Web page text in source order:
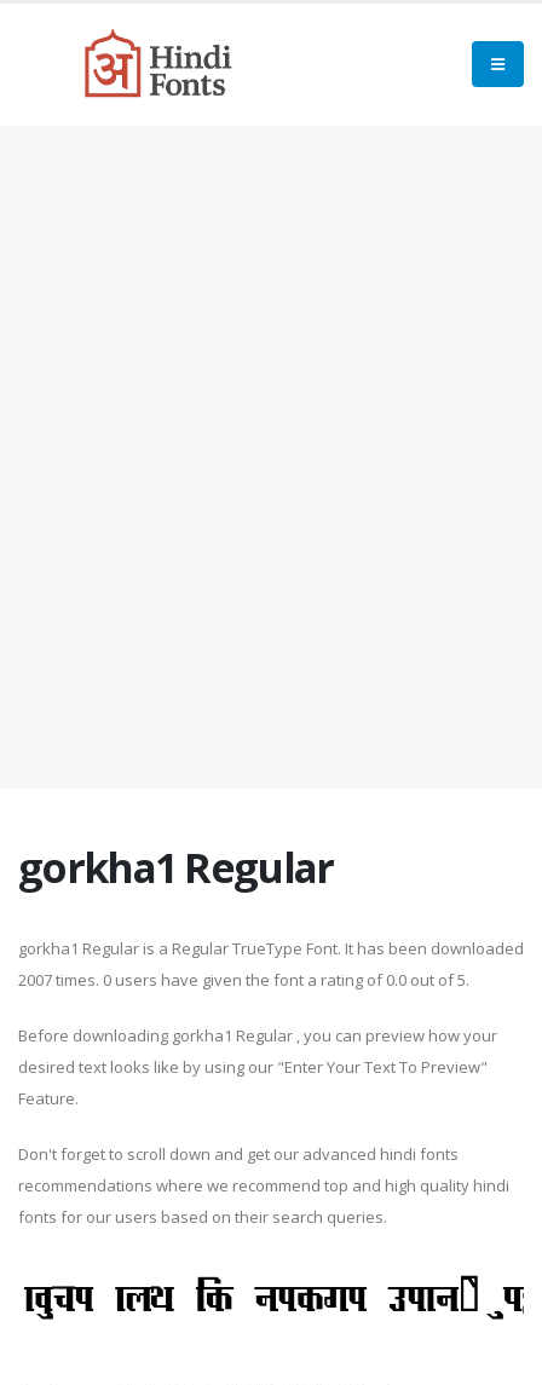
gorkha1 Regular
gorkha1 Regular is a Regular TrueType Font. It has been downloaded
2007 times. 0 users have given the font a rating of 0.0 out of 5.
Before downloading gorkha1 Regular , you can preview how your
desired text looks like by using our "Enter Your Text To Preview"
Feature.
Don't forget to scroll down and get our advanced hindi fonts
recommendations where we recommend top and high quality hindi
fonts for our users based on their search queries.